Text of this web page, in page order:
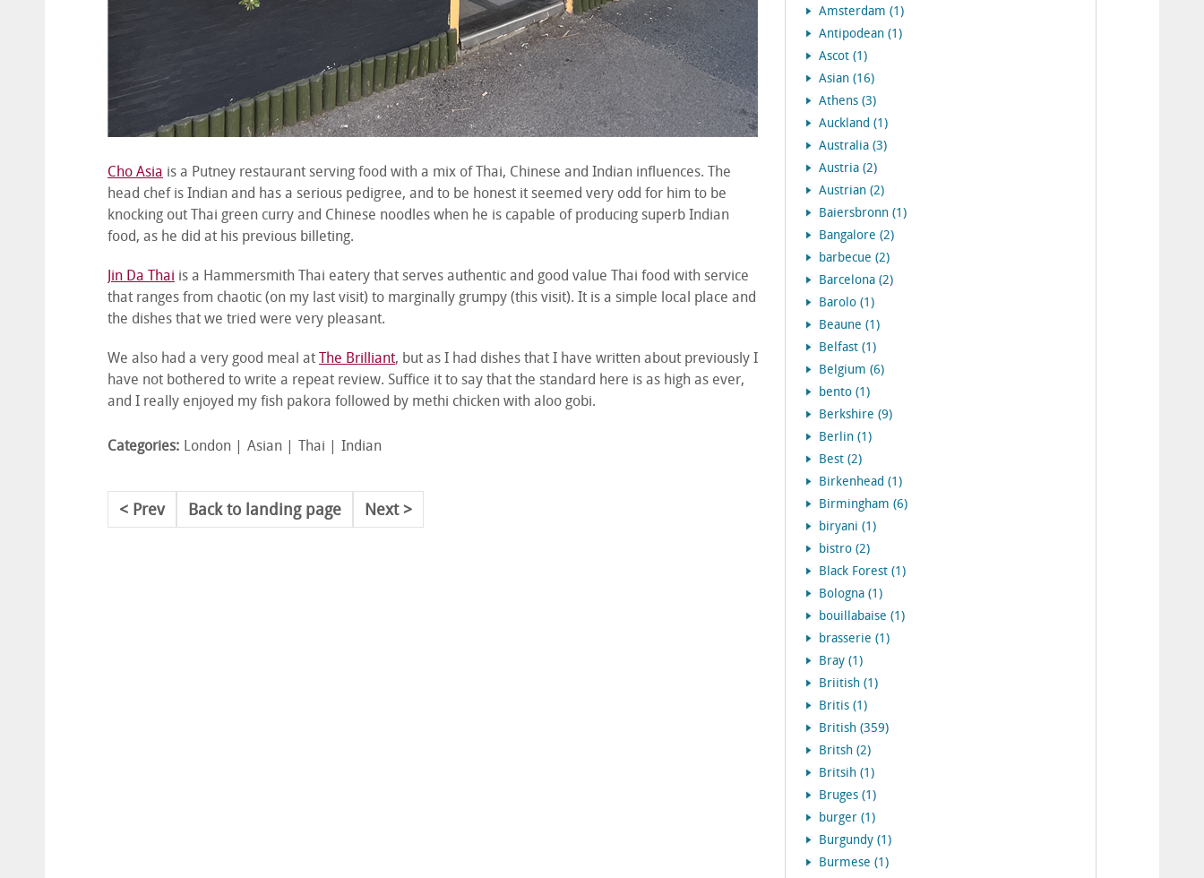
Cho Asia is a Putney restaurant serving food with a mix of Thai, Chinese and Indian influences. The
head chef is Indian and has a serious pedigree, and to be honest it seemed very odd for him to be
knocking out Thai green curry and Chinese noodles when he is capable of producing superb Indian
food, as he did at his previous billeting.
Jin Da Thai is a Hammersmith Thai eatery that serves authentic and good value Thai food with service
that ranges from chaotic (on my last visit) to marginally grumpy (this visit). It is a simple local place and
the dishes that we tried were very pleasant.
We also had a very good meal at The Brilliant, but as I had dishes that I have written about previously I
have not bothered to write a repeat review. Suffice it to say that the standard here is as high as ever,
and I really enjoyed my fish pakora followed by methi chicken with aloo gobi.
Categories: London Asian Thai Indian
Prev Back to landing page Next
Amsterdam (1)
Antipodean (1)
Ascot (1)
Asian (16)
Athens (3)
Auckland (1)
Australia (3)
Austria (2)
Austrian (2)
Baiersbronn (1)
Bangalore (2)
barbecue (2)
Barcelona (2)
Barolo (1)
Beaune (1)
Belfast (1)
Belgium (6)
bento (1)
Berkshire (9)
Berlin (1)
Best (2)
Birkenhead (1)
Birmingham (6)
biryani (1)
bistro (2)
Black Forest (1)
Bologna (1)
bouillabaise (1)
brasserie (1)
Bray (1)
Briitish (1)
Britis (1)
British (359)
Britsh (2)
Britsih (1)
Bruges (1)
burger (1)
Burgundy (1)
Burmese (1)